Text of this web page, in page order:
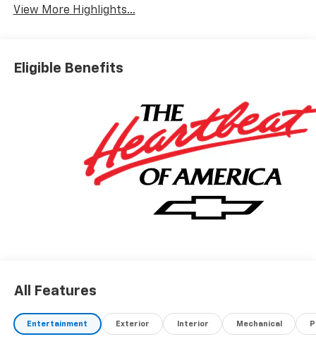
View More Highlights...
Eligible Benefits
All Features
Entertainment Exterior Interior Mechanical